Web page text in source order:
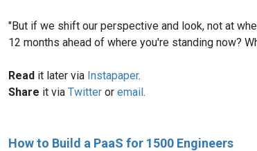
"But if we shift our perspective and look, not at
12 months ahead of where you're standing now?
Read it later via Instapaper.
Share it via Twitter or email.
How to Build a PaaS for 1500 Engineers